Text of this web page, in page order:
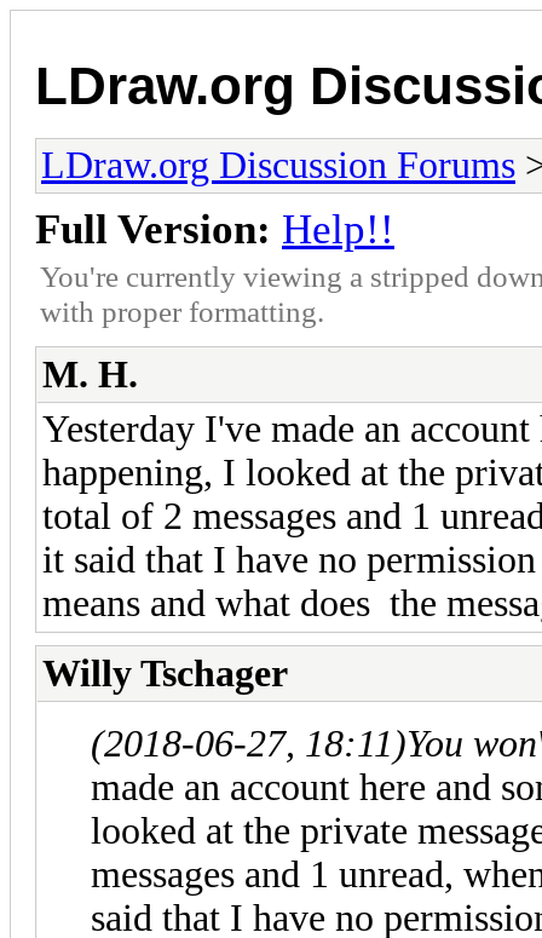
LDraw.org
LDraw.org Discussion Forums
Full Version: Help!!
You're currently viewing a stripped
with proper formatting.
M. H.
Yesterday I've made an
happening, I looked at the
total of 2 messages and 1
it said that I have no
means and what does the
Willy Tschager
(2018-06-27, 18:11)You
made an account here and
looked at the private
messages and 1 unread,
said that I have no